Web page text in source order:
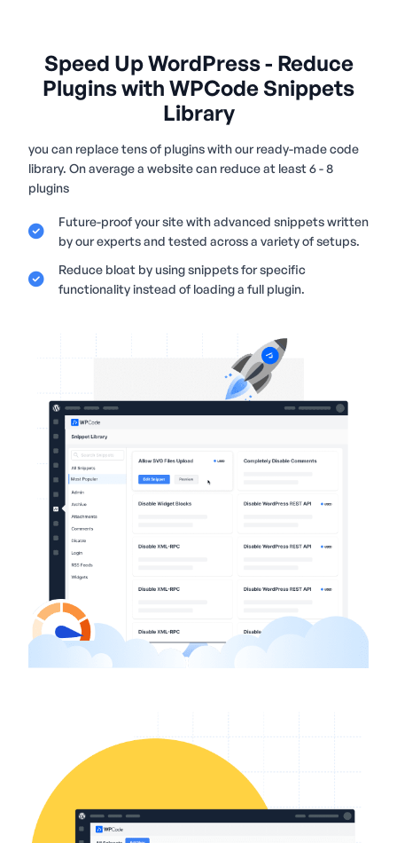
Speed Up WordPress - Reduce
Plugins with WPCode Snippets
Library
you can replace tens of plugins with our ready-made code
library. On average a website can reduce at least 6 - 8
plugins
Future-proof your site with advanced snippets written
by our experts and tested across a variety of setups.
Reduce bloat by using snippets for specific
functionality instead of loading a full plugin.